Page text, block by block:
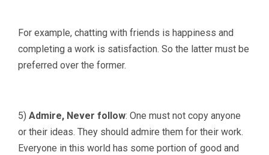
For example, chatting with friends is happiness and
completing a work is satisfaction. So the latter must be
preferred over the former.
5) Admire, Never follow: One must not copy anyone
or their ideas. They should admire them for their work.
Everyone in this world has some portion of good and